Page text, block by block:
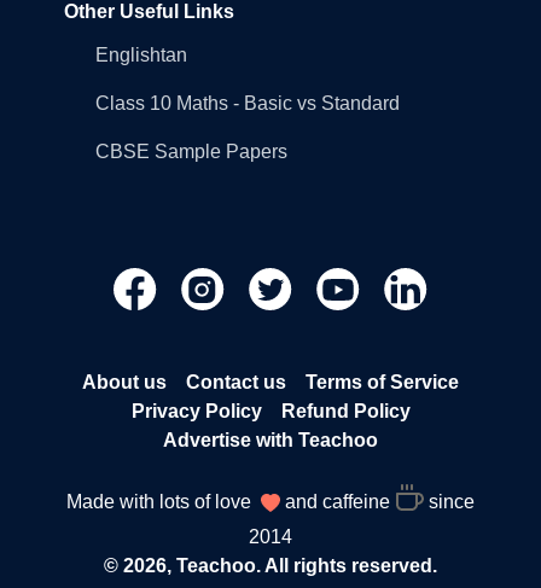
Other Useful Links
Englishtan
Class 10 Maths - Basic vs Standard
CBSE Sample Papers
About us Contact us
Terms of Service
Privacy Policy
Refund Policy
Advertise with Teachoo
Made with lots of love and caffeine
since
2014
© 2026, Teachoo. All rights reserved.